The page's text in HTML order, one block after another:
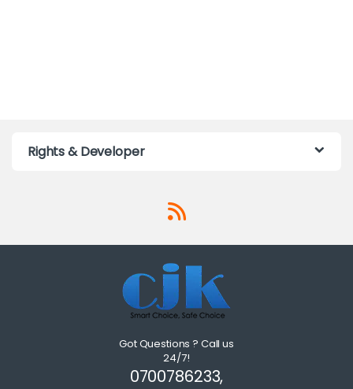
Rights & Developer
Got Questions ? Call us
24/7!
0700786233,